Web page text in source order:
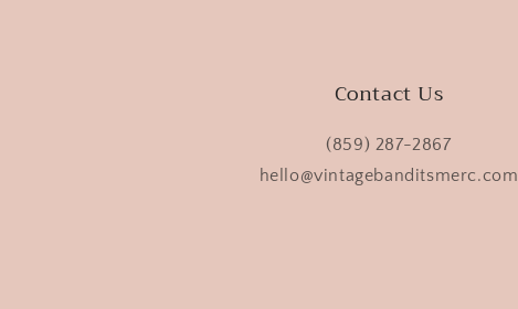
Contact Us
(859) 287-2867
hello@vintagebanditsmerc.com